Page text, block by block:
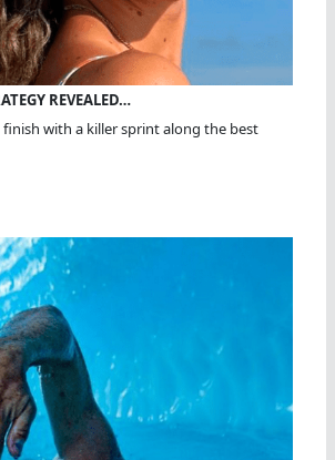
REVEALED…
with a killer sprint along the best